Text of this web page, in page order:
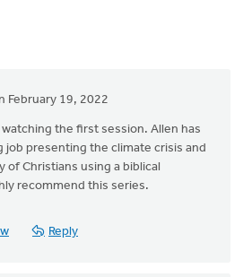
February 19, 2022
the first session. Allen has
job presenting the climate crisis and
of Christians using a biblical
recommend this series.
Reply